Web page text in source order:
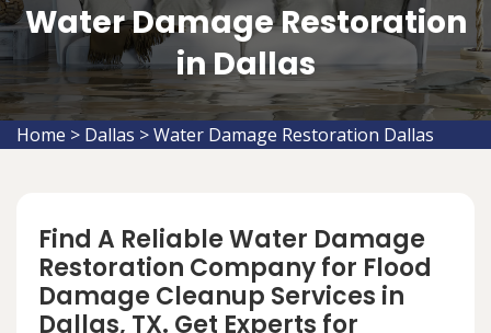
Water Damage Restoration
in Dallas
Home > Dallas >Water Damage Restoration Dallas
Find A Reliable Water Damage
Restoration Company for Flood
Damage Cleanup Services in
Dallas, TX. Get Experts for